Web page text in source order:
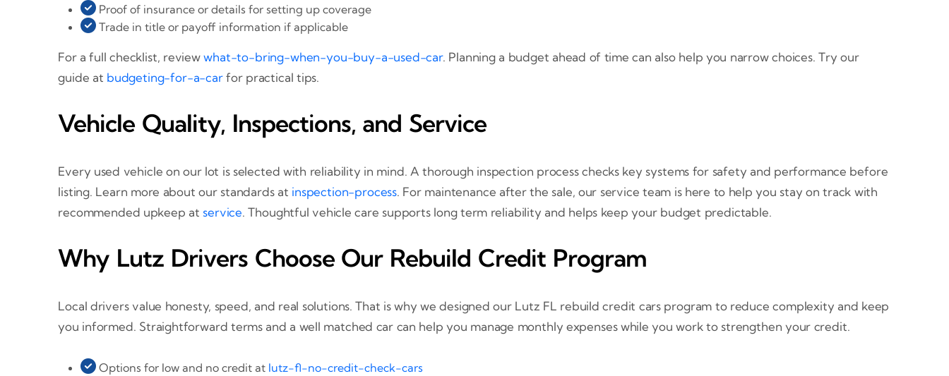
Proof of insurance or details for setting up coverage
Trade in title or payoff information if applicable
For a full checklist, reviewwhat-to-bring-when-you-buy-a-used-car. Planning a budget ahead of time can also help you narrow choices. Try our
guide at budgeting-for-a-carfor practical tips.
Vehicle Quality, Inspections, and Service
Every used vehicle on our lot is selected with reliability in mind. A thorough inspection process checks key systems for safety and performance before
listing. Learn more about our standards at inspection-process. For maintenance after the sale, our service team is here to help you stay on track with
recommended upkeep at service. Thoughtful vehicle care supports long term reliability and helps keep your budget predictable.
Why Lutz Drivers Choose Our Rebuild Credit Program
Local drivers value honesty, speed, and real solutions. That is why we designed our Lutz FL rebuild credit cars program to reduce complexity and keep
you informed. Straightforward terms and a well matched car can help you manage monthly expenses while you work to strengthen your credit.
Options for low and no credit at lutz-fl-no-credit-check-cars